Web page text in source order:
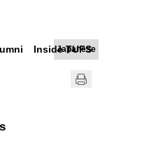
Japanese
Inside TUFS